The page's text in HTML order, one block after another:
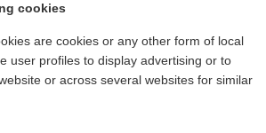
cookies
are cookies or any other form of local
user profiles to display advertising or to
or across several websites for similar